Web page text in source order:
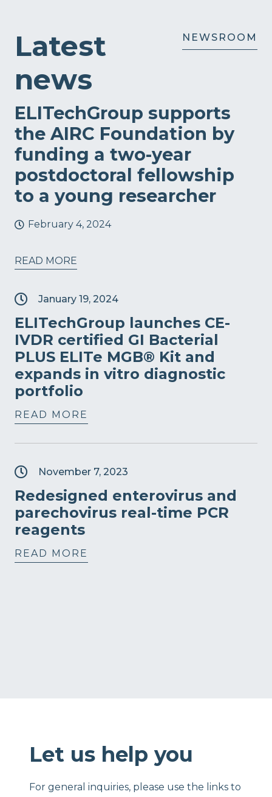
Latest
news
NEWSROOM
ELITechGroup supports
the AIRC Foundation by
funding a two-year
postdoctoral fellowship
to a young researcher
February 4, 2024
READ MORE
January 19, 2024
ELITechGroup launches CE-
IVDR certified GI Bacterial
PLUS ELITe MGB® Kit and
expands in vitro diagnostic
portfolio
READ MORE
November 7, 2023
Redesigned enterovirus and
parechovirus real-time PCR
reagents
READ MORE
Let us help you
For general inquiries, please use the links to